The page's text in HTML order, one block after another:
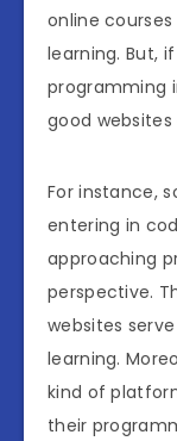
online
learning. But,
programming
good
For instance,
entering in
approaching
perspective.
websites
learning.
kind of
their